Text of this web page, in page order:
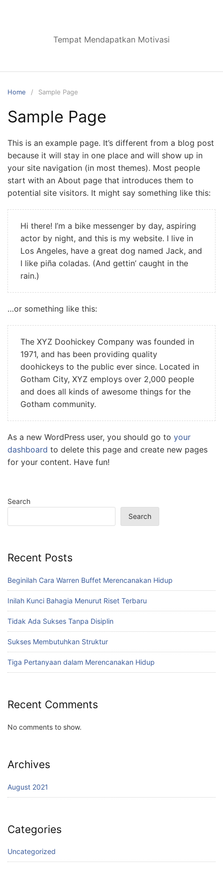
Tempat Mendapatkan Motivasi
Home Sample Page
Sample Page
This is an example page. It’s different from a blog post
because it will stay in one place and will show up in
your site navigation (in most themes). Most people
start with an About page that introduces them to
potential site visitors. It might say something like this:
Hi there! I’m a bike messenger by day, aspiring
actor by night, and this is my website. I live in
Los Angeles, have a great dog named Jack, and
I like piña coladas. (And gettin’ caught in the
rain.)
…or something like this:
The XYZ Doohickey Company was founded in
1971, and has been providing quality
doohickeys to the public ever since. Located in
Gotham City, XYZ employs over 2,000 people
and does all kinds of awesome things for the
Gotham community.
As a new WordPress user, you should go to your
dashboard to delete this page and create new pages
for your content. Have fun!
Search
Search
Recent Posts
Beginilah Cara Warren Buffet Merencanakan Hidup
Inilah Kunci Bahagia Menurut Riset Terbaru
Tidak Ada Sukses Tanpa Disiplin
Sukses Membutuhkan Struktur
Tiga Pertanyaan dalam Merencanakan Hidup
Recent Comments
No comments to show.
Archives
August 2021
Categories
Uncategorized